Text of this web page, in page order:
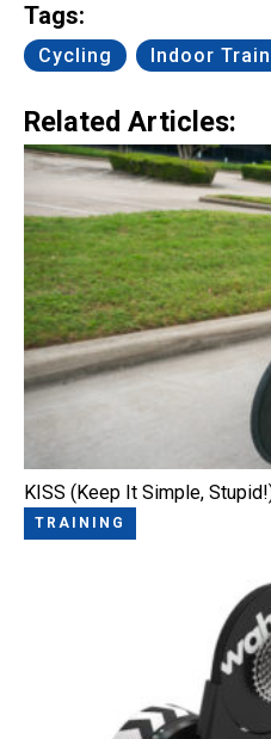
Tags:
Cycling Indoor
Related Articles:
KISS (Keep It Simple,
TRAINING